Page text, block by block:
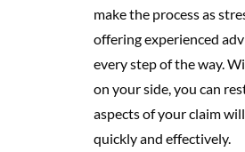
make the process as
offering experienced
every step of the way.
on your side, you can
aspects of your claim
quickly and effectively.